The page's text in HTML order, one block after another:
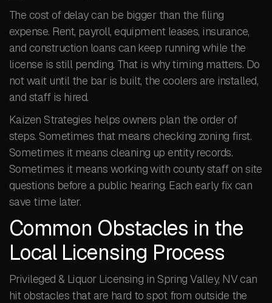
The cost of delay can be bigger than the filing
expense. Rent, payroll, equipment leases, insurance,
and construction loans can keep running while the
license is still pending. That is why timing matters. Do
not wait until the bar is built, the coolers are installed,
and staff is hired.
Kaizen Strategies helps owners plan the order of
steps. Sometimes that means checking zoning first.
Sometimes it means cleaning up entity records.
Sometimes it means working with county staff on site
questions before a public hearing. Each early fix can
save time later.
Common Obstacles in the
Local Licensing Process
Privileged & Liquor Licensing in Spring Valley, NV can
hit obstacles that are hard to spot from outside the